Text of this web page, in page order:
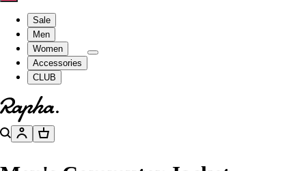
Sale
Men
Women
Accessories
CLUB
Go to homepage
SearchAccountBasket